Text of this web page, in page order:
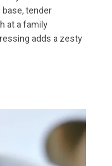
tender
at a family
adds a zesty